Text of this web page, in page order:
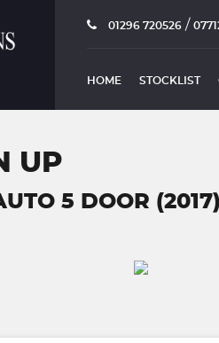
01296 720526 /
HOME STOCKLIST
UP
5 DOOR